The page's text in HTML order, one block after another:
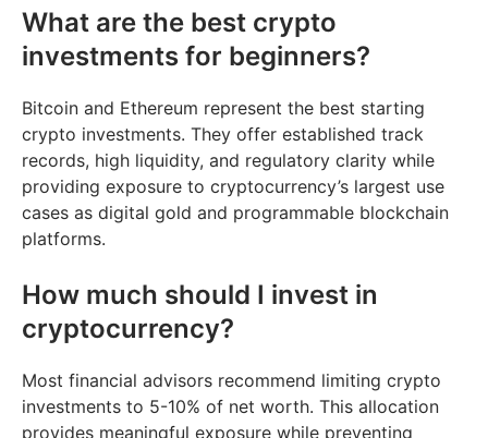
What are the best crypto
investments for beginners?
Bitcoin and Ethereum represent the best starting
crypto investments. They offer established track
records, high liquidity, and regulatory clarity while
providing exposure to cryptocurrency’s largest use
cases as digital gold and programmable blockchain
platforms.
How much should I invest in
cryptocurrency?
Most financial advisors recommend limiting crypto
investments to 5-10% of net worth. This allocation
provides meaningful exposure while preventing